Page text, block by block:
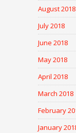
August 2018
July 2018
June 2018
May 2018
April 2018
March 2018
February
January